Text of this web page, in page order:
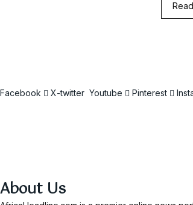
Facebook X-twitter Youtube Pinterest
About Us